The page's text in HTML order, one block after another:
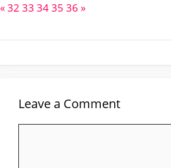
«32 33 3435 36 »
Leave a Comment